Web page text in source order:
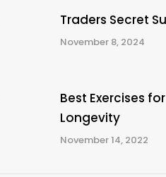
Traders Secret
November 8, 2024
Best Exercises
Longevity
November 14, 2022